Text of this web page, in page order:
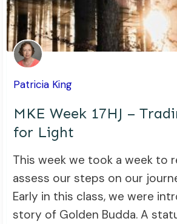
Patricia King
MKE Week 17HJ –
for Light
This week we took a week to
assess our steps on our
Early in this class, we were
story of Golden Budda. A